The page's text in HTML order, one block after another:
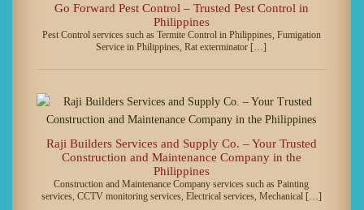
Go Forward Pest Control – Trusted Pest Control in
Philippines
Pest Control services such as Termite Control in Philippines, Fumigation
Service in Philippines, Rat exterminator […]
Raji Builders Services and Supply Co. – Your Trusted
Construction and Maintenance Company in the
Philippines
Construction and Maintenance Company services such as Painting
services, CCTV monitoring services, Electrical services, Mechanical […]